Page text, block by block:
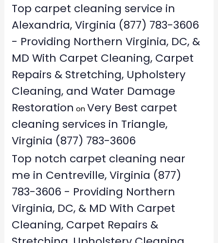
Top carpet cleaning service in
Alexandria, Virginia (877) 783-3606
- Providing Northern Virginia, DC, &
MD With Carpet Cleaning, Carpet
Repairs & Stretching, Upholstery
Cleaning, and Water Damage
Restoration onVery Best carpet
cleaning services in Triangle,
Virginia (877) 783-3606
Top notch carpet cleaning near
me in Centreville, Virginia (877)
783-3606 - Providing Northern
Virginia, DC, & MD With Carpet
Cleaning, Carpet Repairs &